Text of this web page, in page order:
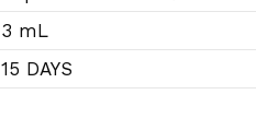
3 mL
15 DAYS